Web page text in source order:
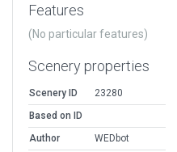
Features
(No particular features)
Scenery properties
Scenery ID
23280
Based on ID
Author
WEDbot